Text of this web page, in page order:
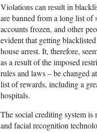
Violations can result in
are banned from a long list of
accounts frozen, and other
evident that getting
house arrest. It, therefore,
as a result of the imposed
rules and laws – be changed
list of rewards, including a
hospitals.
The social crediting system is
and facial recognition